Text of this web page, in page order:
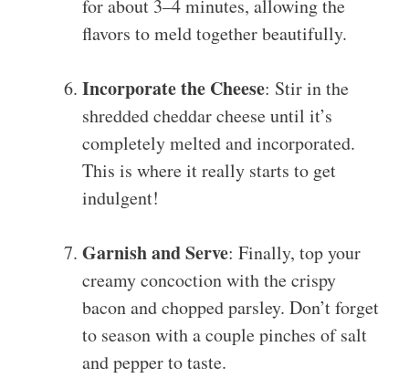
for about 3–4 minutes, allowing the
flavors to meld together beautifully.
Incorporate the Cheese: Stir in the
shredded cheddar cheese until it’s
completely melted and incorporated.
This is where it really starts to get
indulgent!
Garnish and Serve: Finally, top your
creamy concoction with the crispy
bacon and chopped parsley. Don’t forget
to season with a couple pinches of salt
and pepper to taste.